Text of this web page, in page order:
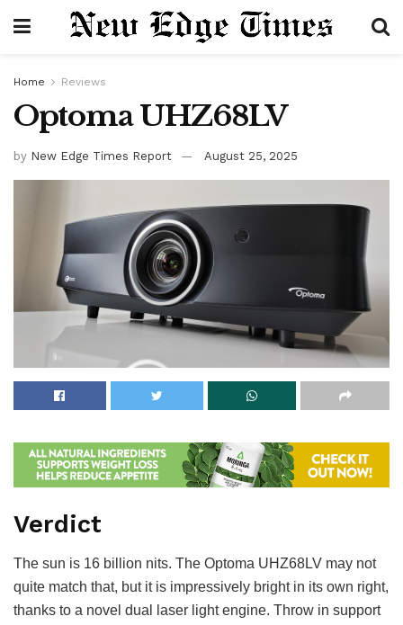
Home Reviews
Optoma UHZ68LV
by New Edge Times Report August 25, 2025
Verdict
The sun is 16 billion nits. The Optoma UHZ68LV may not
quite match that, but it is impressively bright in its own right,
thanks to a novel dual laser light engine. Throw in support